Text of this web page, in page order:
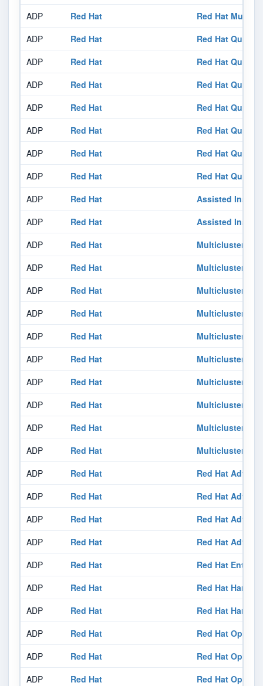
ADP
Red Hat
Red Hat
ADP
Red Hat
Red Hat Quay
ADP
Red Hat
Red Hat Quay
ADP
Red Hat
Red Hat Quay
ADP
Red Hat
Red Hat Quay
ADP
Red Hat
Red Hat Quay
ADP
Red Hat
Red Hat Quay
ADP
Red Hat
Red Hat Quay
ADP
Red Hat
Assisted
ADP
Red Hat
Assisted
ADP
Red Hat
Multicluster
ADP
Red Hat
Multicluster
ADP
Red Hat
Multicluster
ADP
Red Hat
Multicluster
ADP
Red Hat
Multicluster
ADP
Red Hat
Multicluster
ADP
Red Hat
Multicluster
ADP
Red Hat
Multicluster
ADP
Red Hat
Multicluster
ADP
Red Hat
Multicluster
ADP
Red Hat
Red Hat
ADP
Red Hat
Red Hat
ADP
Red Hat
Red Hat
ADP
Red Hat
Red Hat
ADP
Red Hat
Red Hat
ADP
Red Hat
Red Hat
ADP
Red Hat
Red Hat
ADP
Red Hat
Red Hat
ADP
Red Hat
Red Hat
ADP
Red Hat
Red Hat